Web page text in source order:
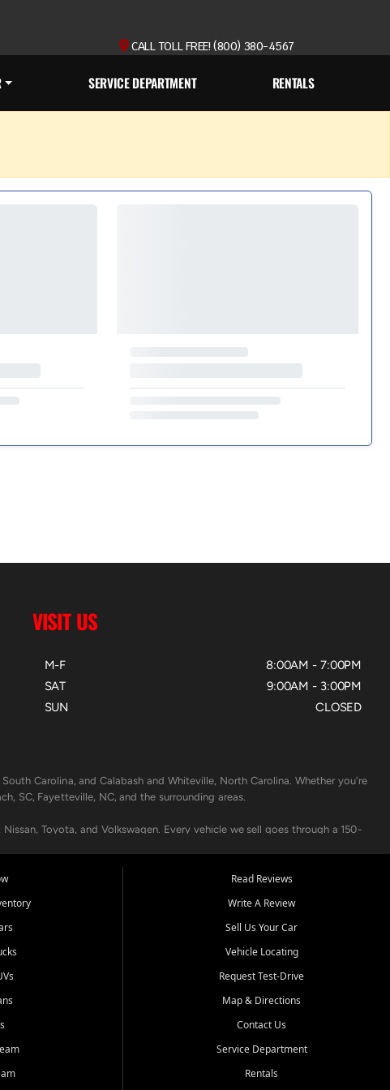
CALL TOLL FREE! (800) 380-4567
SERVICE DEPARTMENT RENTALS
VISIT US
M-F
SAT
SUN
8:00AM - 7:00PM
9:00AM - 3:00PM
CLOSED
Carolina, and Calabash and Whiteville, North Carolina. Whether you're
SC, Fayetteville, NC, and the surrounding areas.
Toyota, and Volkswagen. Every vehicle we sell goes through a 150-
lenders, including local banks and credit unions, and also offer in-
your vehicle running like new. Need temporary transportation? Ask
yes when others say no - your path to a better vehicle and better credit
Read Reviews
Write A Review
Sell Us Your Car
Vehicle Locating
Request Test-Drive
Map & Directions
Contact Us
Service Department
Rentals